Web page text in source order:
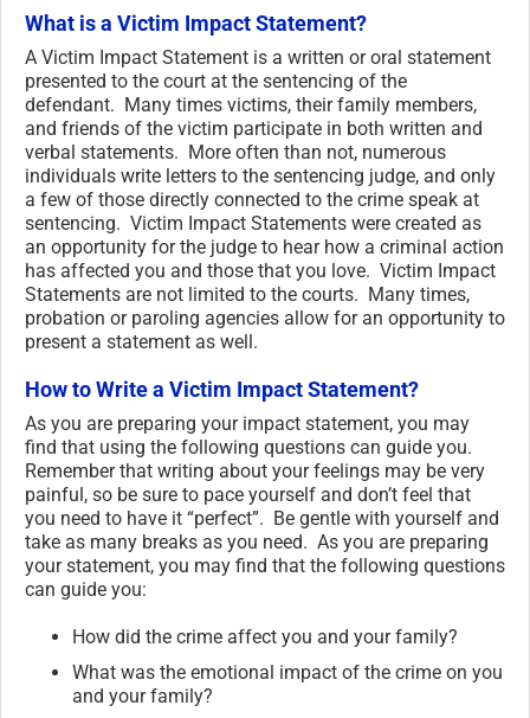
What is a Victim Impact Statement?
A Victim Impact Statement is a written or oral statement
presented to the court at the sentencing of the
defendant. Many times victims, their family members,
and friends of the victim participate in both written and
verbal statements. More often than not, numerous
individuals write letters to the sentencing judge, and only
a few of those directly connected to the crime speak at
sentencing. Victim Impact Statements were created as
an opportunity for the judge to hear how a criminal action
has affected you and those that you love. Victim Impact
Statements are not limited to the courts. Many times,
probation or paroling agencies allow for an opportunity to
present a statement as well.
How to Write a Victim Impact Statement?
As you are preparing your impact statement, you may
find that using the following questions can guide you.
Remember that writing about your feelings may be very
painful, so be sure to pace yourself and don’t feel that
you need to have it “perfect”. Be gentle with yourself and
take as many breaks as you need. As you are preparing
your statement, you may find that the following questions
can guide you:
How did the crime affect you and your family?
What was the emotional impact of the crime on you
and your family?